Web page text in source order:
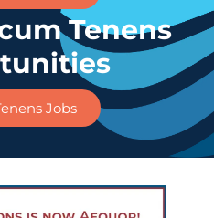
Tenens
Jobs